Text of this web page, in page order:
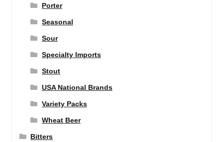
Porter
Seasonal
Sour
Specialty Imports
Stout
USA National Brands
Variety Packs
Wheat Beer
Bitters